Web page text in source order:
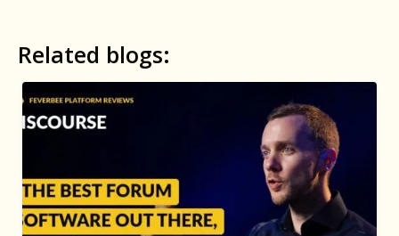
Related blogs: